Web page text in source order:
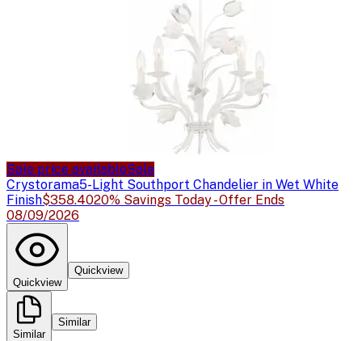
Sale price availableSale
Crystorama5-Light Southport Chandelier in Wet White
Finish$358.4020% Savings Today - Offer Ends
08/09/2026
Quickview
Quickview
Similar
Similar